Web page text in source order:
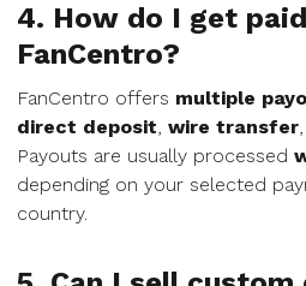
4. How do I get
FanCentro?
FanCentro offers multiple
direct deposit, wire transfer,
Payouts are usually processed
depending on your selected
country.